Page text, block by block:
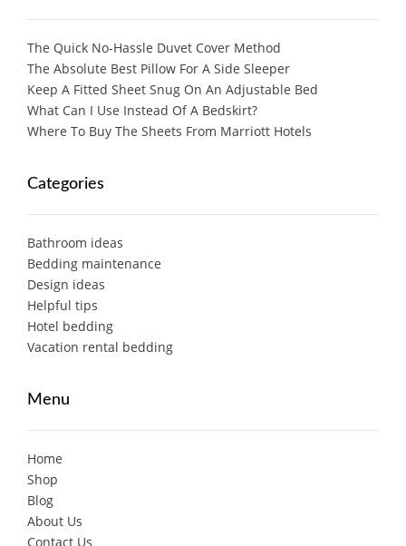
The Quick No-Hassle Duvet Cover Method
The Absolute Best Pillow For A Side Sleeper
Keep A Fitted Sheet Snug On An Adjustable Bed
What Can I Use Instead Of A Bedskirt?
Where To Buy The Sheets From Marriott Hotels
Categories
Bathroom ideas
Bedding maintenance
Design ideas
Helpful tips
Hotel bedding
Vacation rental bedding
Menu
Home
Shop
Blog
About Us
Contact Us